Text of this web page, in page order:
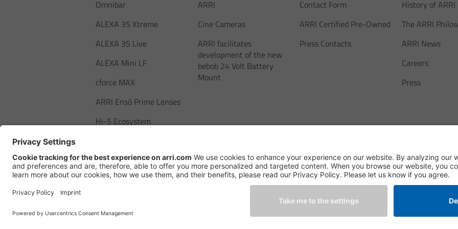
Omnibar
ALEXA 35 Xtreme
ALEXA 35 Live
ALEXA Mini LF
cforce MAX
ARRI Ensō Prime Lenses
Hi-5 Ecosystem
ARRI
Cine Cameras
ARRI facilitates
development of the new
bebob 24 Volt Battery
Mount
Contact Form
ARRI Certified Pre-Owned
Press Contacts
History of ARRI
The ARRI
ARRI News
Careers
Press
Copyright © 2026 Arnold & Richter Cine Technik GmbH & Co.
Betriebs KG. All rights reserved.
Legal Notice
Privacy Declaration
Terms &